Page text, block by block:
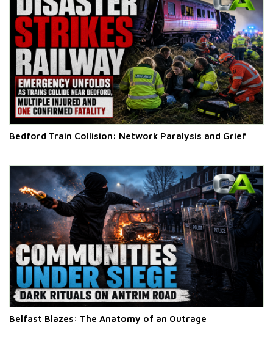
Bedford Train Collision: Network Paralysis and Grief
Belfast Blazes: The Anatomy of an Outrage